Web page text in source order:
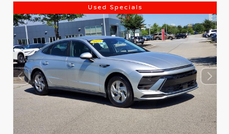
Used Specials